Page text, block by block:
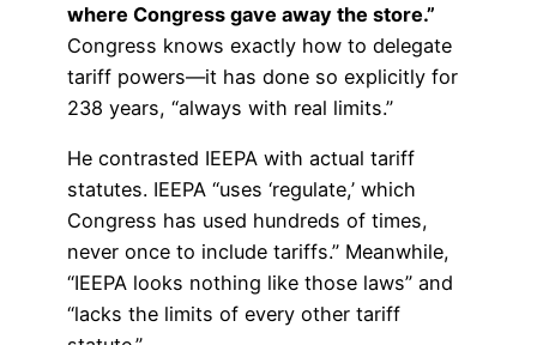
where Congress gave away the store.”
Congress knows exactly how to delegate
tariff powers—it has done so explicitly for
238 years, “always with real limits.”
He contrasted IEEPA with actual tariff
statutes. IEEPA “uses ‘regulate,’ which
Congress has used hundreds of times,
never once to include tariffs.” Meanwhile,
“IEEPA looks nothing like those laws” and
“lacks the limits of every other tariff